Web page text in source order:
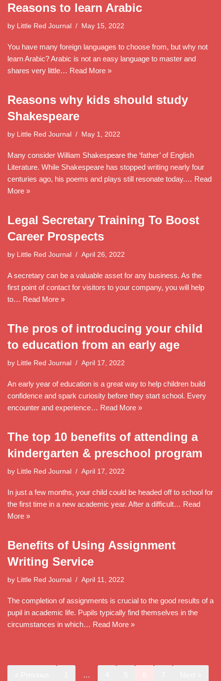
Reasons to learn Arabic
by Little Red Journal May 15, 2022
You have many foreign languages to choose from, but why not
learn Arabic? Arabic is not an easy language to master and
shares very little… Read More »
Reasons why kids should study
Shakespeare
by Little Red Journal May 1, 2022
Many consider William Shakespeare the ‘father’ of English
Literature. While Shakespeare has stopped writing nearly four
centuries ago, his poems and plays still resonate today.… Read
More »
Legal Secretary Training To Boost
Career Prospects
by Little Red Journal April 26, 2022
A secretary can be a valuable asset for any business. As the
first point of contact for visitors to your company, you will help
to… Read More »
The pros of introducing your child
to education from an early age
by Little Red Journal April 17, 2022
An early year of education is a great way to help children build
confidence and spark curiosity before they start school. Every
encounter and experience… Read More »
The top 10 benefits of attending a
kindergarten & preschool program
by Little Red Journal April 17, 2022
In just a few months, your child could be headed off to school for
the first time in a new academic year. After a difficult… Read
More »
Benefits of Using Assignment
Writing Service
by Little Red Journal April 11, 2022
The completion of assignments is crucial to the good results of a
pupil in academic life. Pupils typically find themselves in the
circumstances in which… Read More »
…